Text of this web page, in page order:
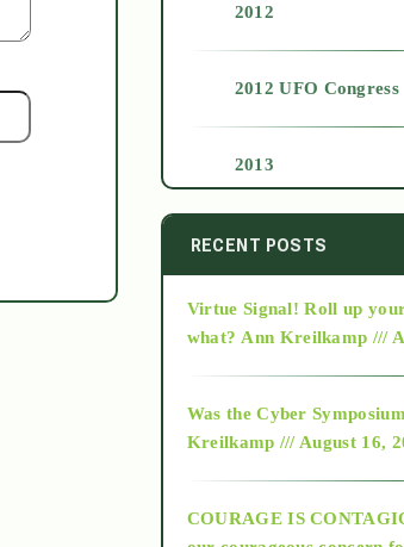
2012
2012 UFO Congress
2013
2014
2015
RECENT POSTS
Virtue Signal! Roll up
what? Ann Kreilkamp ///
Was the Cyber
Kreilkamp /// August 16,
COURAGE IS